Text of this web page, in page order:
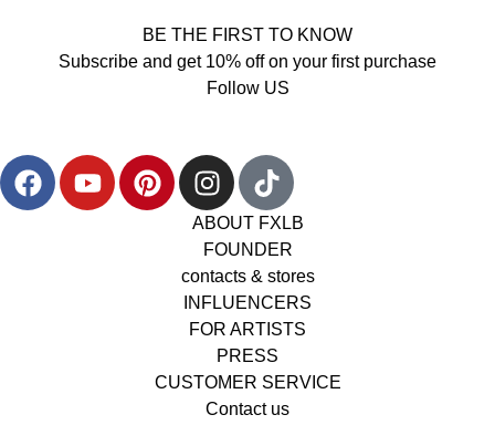
BE THE FIRST TO KNOW
Subscribe and get 10% off on your first purchase
Follow US
ABOUT FXLB
FOUNDER
contacts & stores
INFLUENCERS
FOR ARTISTS
PRESS
CUSTOMER SERVICE
Contact us